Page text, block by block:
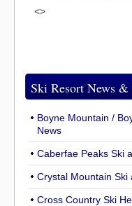
<>
Ski Resort News &
Boyne Mountain /
News
Caberfae Peaks Ski
Crystal Mountain Ski
Cross Country Ski